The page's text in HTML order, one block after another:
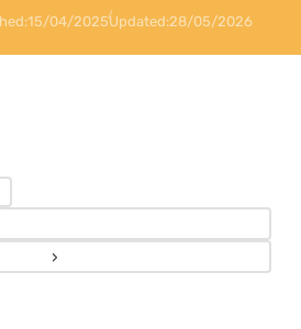
15/04/2025Updated:28/05/2026